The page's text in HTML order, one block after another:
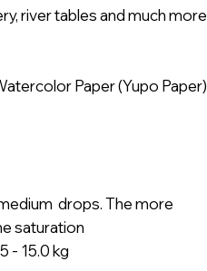
river tables and much more
Paper (Yupo Paper)
drops. The more
saturation
- 15.0 kg